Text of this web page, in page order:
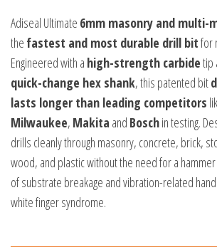
Adiseal Ultimate 6mm masonry and multi-
the fastest and most durable drill bitfor
Engineered with a high-strength carbidetip
quick-change hex shank, this patented bit
lasts longer than leading competitors
Milwaukee, Makita and Boschin testing.
drills cleanly through masonry, concrete, brick,
wood, and plastic without the need for a
of substrate breakage and vibration-related
white finger syndrome.